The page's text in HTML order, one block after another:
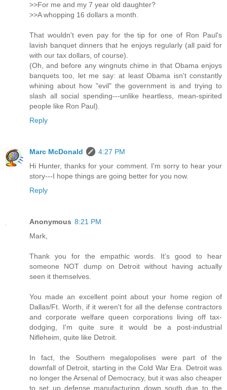
>>For me and my 7 year old daughter?
>>A whopping 16 dollars a month.
That wouldn't even pay for the tip for one of Ron Paul's
lavish banquet dinners that he enjoys regularly (all paid for
with our tax dollars, of course).
(Oh, and before any wingnuts chime in that Obama enjoys
banquets too, let me say: at least Obama isn't constantly
whining about how "evil" the government is and trying to
slash all social spending---unlike heartless, mean-spirited
people like Ron Paul).
Reply
Marc McDonald
4:27 PM
Hi Hunter, thanks for your comment. I'm sorry to hear your
story---I hope things are going better for you now.
Reply
Anonymous 8:21 PM
Mark,
Thank you for the empathic words. It's good to hear
someone NOT dump on Detroit without having actually
seen it themselves.
You made an excellent point about your home region of
Dallas/Ft. Worth, if it weren't for all the defense contractors
and corporate welfare queen corporations living off tax-
dodging, I'm quite sure it would be a post-industrial
Nifleheim, quite like Detroit.
In fact, the Southern megalopolises were part of the
downfall of Detroit, starting in the Cold War Era. Detroit was
no longer the Arsenal of Democracy, but it was also cheaper
to set up defense manufacturing down south due to the